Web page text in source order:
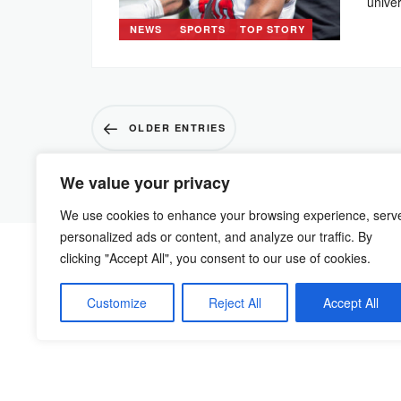
We value your privacy
We use cookies to enhance your browsing experience,
personalized ads or content, and analyze our traffic. By
clicking "Accept All", you consent to our use of cookies.
Customize Reject All Accept All
NEWS SPORTS TOP STORY
OLDER ENTRIES